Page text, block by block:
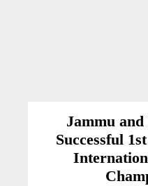
Jammu
Successful